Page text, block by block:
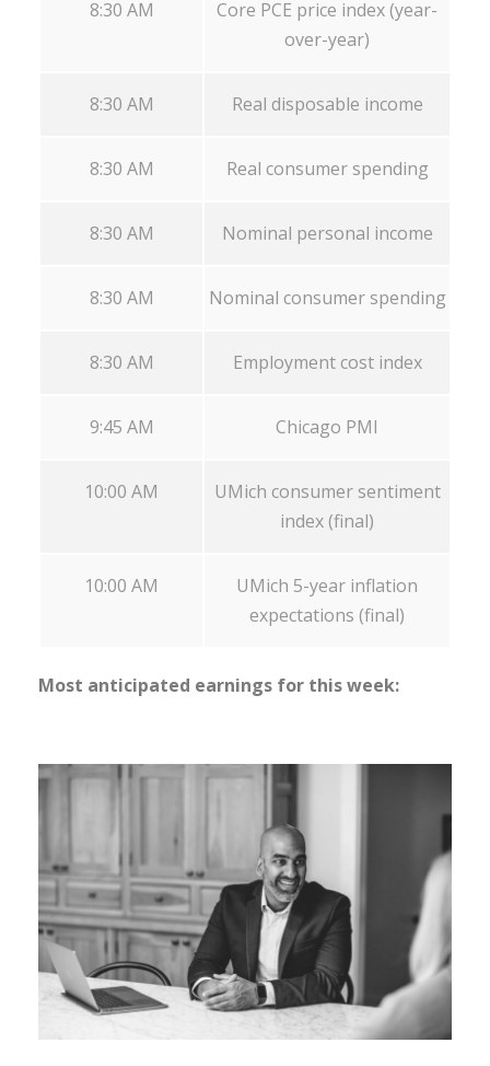
8:30 AM
Core PCE price index (year-
over-year)
8:30 AM Real disposable income
8:30 AM Real consumer spending
8:30 AM Nominal personal income
8:30 AM Nominal consumer spending
8:30 AM Employment cost index
9:45 AM Chicago PMI
10:00 AM
UMich consumer sentiment
index (final)
10:00 AM
UMich 5-year inflation
expectations (final)
Most anticipated earnings for this week: